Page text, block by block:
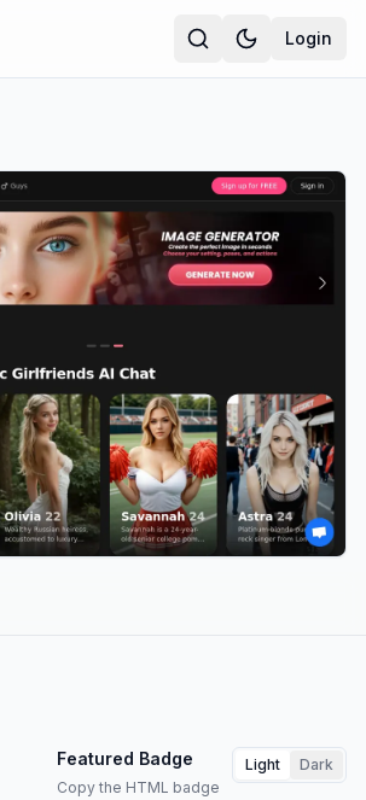
Login
Featured Badge
Copy the HTML badge
Light Dark